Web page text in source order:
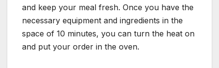
and keep your meal fresh. Once you have the
necessary equipment and ingredients in the
space of 10 minutes, you can turn the heat on
and put your order in the oven.